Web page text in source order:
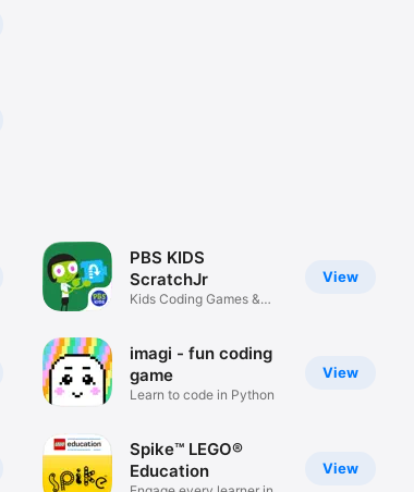
View
PBS KIDS
ScratchJr
Kids Coding Games &
View
imagi - fun coding
game
Learn to code in Python
View
Spike™ LEGO®
Education